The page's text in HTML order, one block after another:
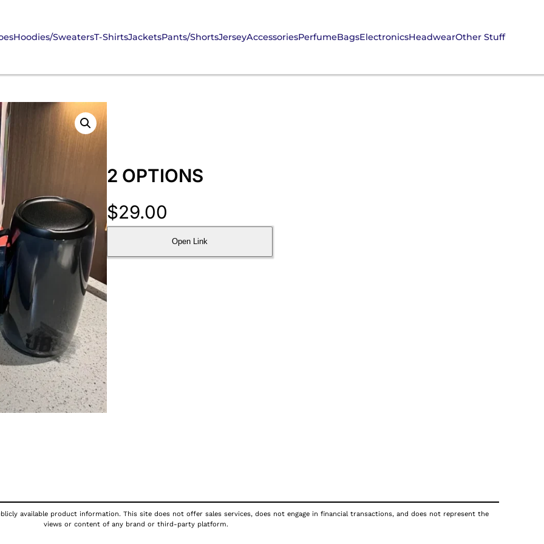
Hoodies/SweatersT-ShirtsJacketsPants/ShortsJerseyAccessoriesPerfumeBagsElectronicsHeadwearOther Stuff
2 OPTIONS
$29.00
Open Link
available product information. This site does not offer sales services, does not engage in financial transactions, and does not represent the
views or content of any brand or third-party platform.